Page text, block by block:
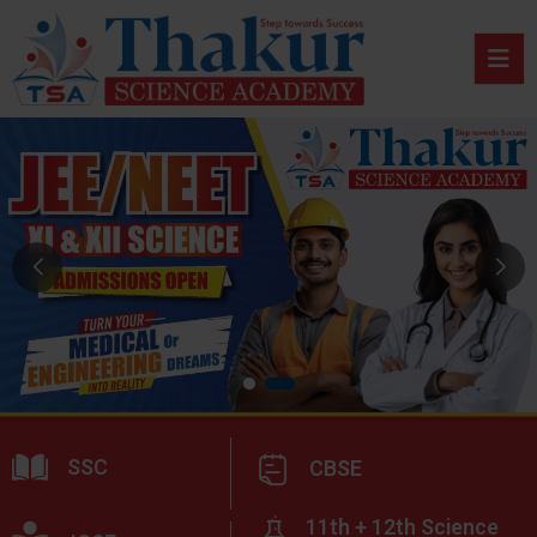
SSC CBSE
11th + 12th Science